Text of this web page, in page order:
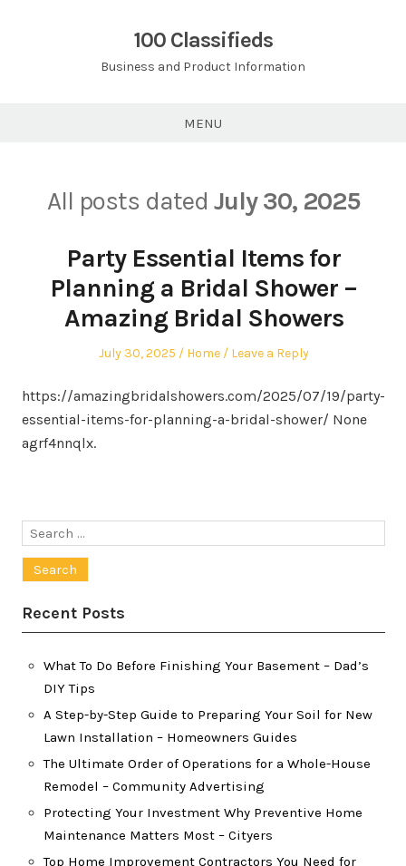
100 Classifieds
Business and Product Information
MENU
All posts dated July 30, 2025
Party Essential Items for
Planning a Bridal Shower –
Amazing Bridal Showers
Posted
July 30, 2025
Posted
Home Leave a Reply
https://amazingbridalshowers.com/2025/07/19/party-
essential-items-for-planning-a-bridal-shower/ None
agrf4nnqlx.
Search
Recent Posts
What To Do Before Finishing Your Basement – Dad’s
DIY Tips
A Step-by-Step Guide to Preparing Your Soil for New
Lawn Installation – Homeowners Guides
The Ultimate Order of Operations for a Whole-House
Remodel – Community Advertising
Protecting Your Investment Why Preventive Home
Maintenance Matters Most – Cityers
Top Home Improvement Contractors You Need for